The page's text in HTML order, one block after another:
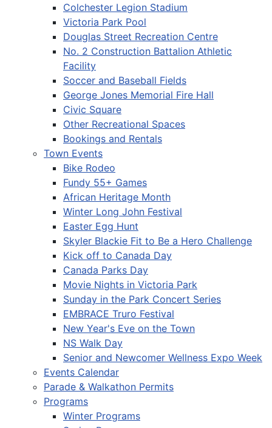
Colchester Legion Stadium
Victoria Park Pool
Douglas Street Recreation Centre
No. 2 Construction Battalion Athletic
Facility
Soccer and Baseball Fields
George Jones Memorial Fire Hall
Civic Square
Other Recreational Spaces
Bookings and Rentals
Town Events
Bike Rodeo
Fundy 55+ Games
African Heritage Month
Winter Long John Festival
Easter Egg Hunt
Skyler Blackie Fit to Be a Hero Challenge
Kick off to Canada Day
Canada Parks Day
Movie Nights in Victoria Park
Sunday in the Park Concert Series
EMBRACE Truro Festival
New Year's Eve on the Town
NS Walk Day
Senior and Newcomer Wellness Expo Week
Events Calendar
Parade & Walkathon Permits
Programs
Winter Programs